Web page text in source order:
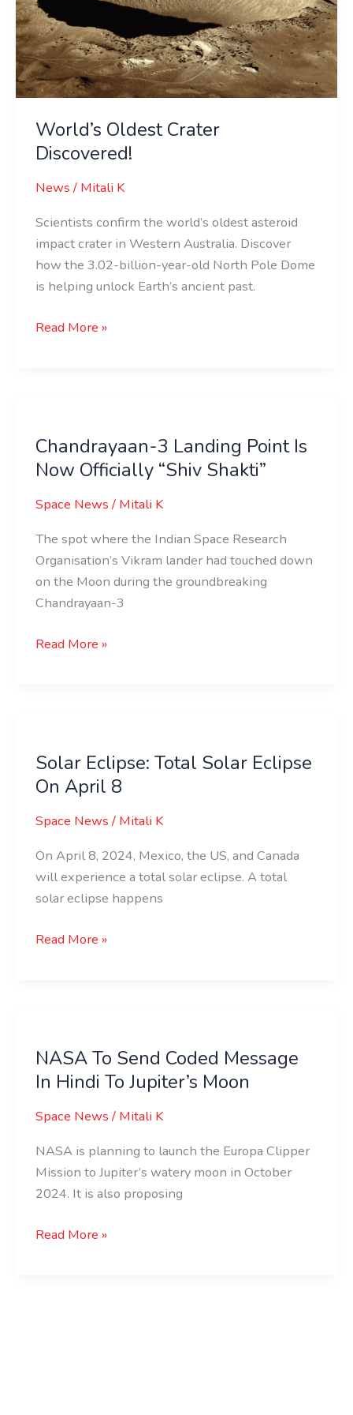
World’s Oldest Crater
Discovered!
News / Mitali K
Scientists confirm the world’s oldest asteroid
impact crater in Western Australia. Discover
how the 3.02-billion-year-old North Pole Dome
is helping unlock Earth’s ancient past.
Read More »
Chandrayaan-3 Landing Point Is
Now Officially “Shiv Shakti”
Space News/ Mitali K
The spot where the Indian Space Research
Organisation’s Vikram lander had touched down
on the Moon during the groundbreaking
Chandrayaan-3
Landing
Point
Now
Officially
“Shiv
Shakti”
Read More »
Solar Eclipse: Total Solar Eclipse
On April 8
Space News/ Mitali K
On April 8, 2024, Mexico, the US, and Canada
will experience a total solar eclipse. A total
solar eclipse happens
Total
Solar
On
April
Read More »
NASA To Send Coded Message
In Hindi To Jupiter’s Moon
Space News/ Mitali K
NASA is planning to launch the Europa Clipper
Mission to Jupiter’s watery moon in October
2024. It is also proposing
Send
Coded
In
Hindi
To
Jupiter’s
Read More »